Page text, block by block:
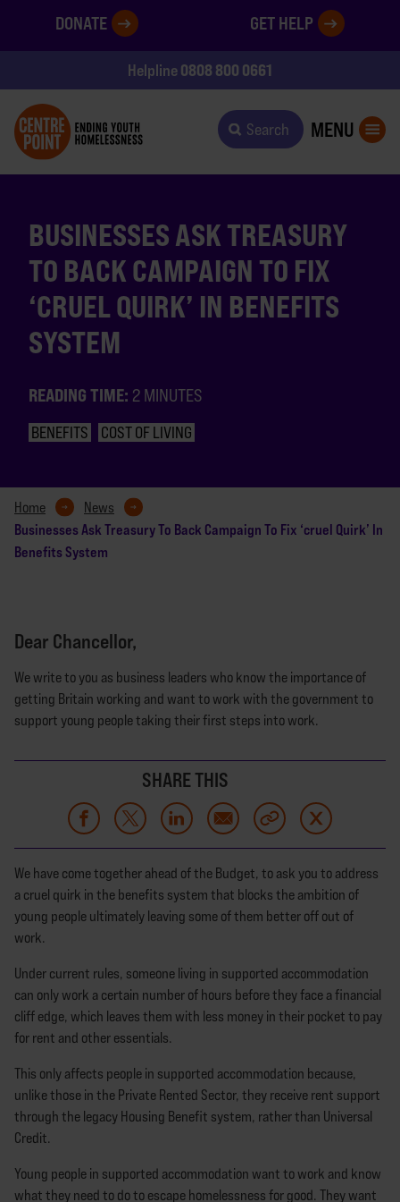
DONATE GET HELP
Helpline0808 800 0661
Search MENU
BUSINESSES ASK TREASURY
TO BACK CAMPAIGN TO FIX
‘CRUEL QUIRK’ IN BENEFITS
SYSTEM
READING TIME: 2 MINUTES
BENEFITS COST OF LIVING
Home News
Businesses Ask Treasury To Back Campaign To Fix ‘cruel Quirk’ In
Benefits System
Dear Chancellor,
We write to you as business leaders who know the importance of
getting Britain working and want to work with the government to
support young people taking their first steps into work.
SHARE THIS
We have come together ahead of the Budget, to ask you to address
a cruel quirk in the benefits system that blocks the ambition of
young people ultimately leaving some of them better off out of
work.
Under current rules, someone living in supported accommodation
can only work a certain number of hours before they face a financial
cliff edge, which leaves them with less money in their pocket to pay
for rent and other essentials.
This only affects people in supported accommodation because,
unlike those in the Private Rented Sector, they receive rent support
through the legacy Housing Benefit system, rather than Universal
Credit.
Young people in supported accommodation want to work and know
what they need to do to escape homelessness for good. They want